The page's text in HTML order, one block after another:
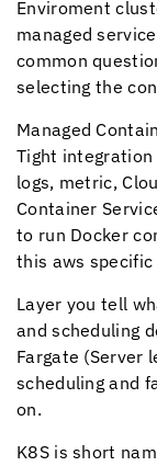
Enviroment
managed
common
selecting the
Managed
Tight integration
logs, metric,
Container
to run Docker
this aws specific
Layer you tell
and scheduling
Fargate (Server
scheduling and
on.
K8S is short